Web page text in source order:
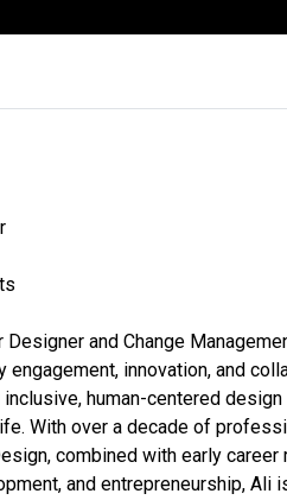
and Change
innovation, and
human-centered
With over a decade of
combined with early career
and entrepreneurship, Ali